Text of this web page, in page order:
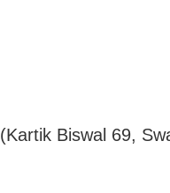
Biswal 69,